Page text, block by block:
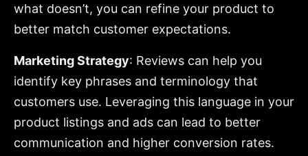
what doesn’t, you can refine your product to
better match customer expectations.
Marketing Strategy: Reviews can help you
identify key phrases and terminology that
customers use. Leveraging this language in your
product listings and ads can lead to better
communication and higher conversion rates.